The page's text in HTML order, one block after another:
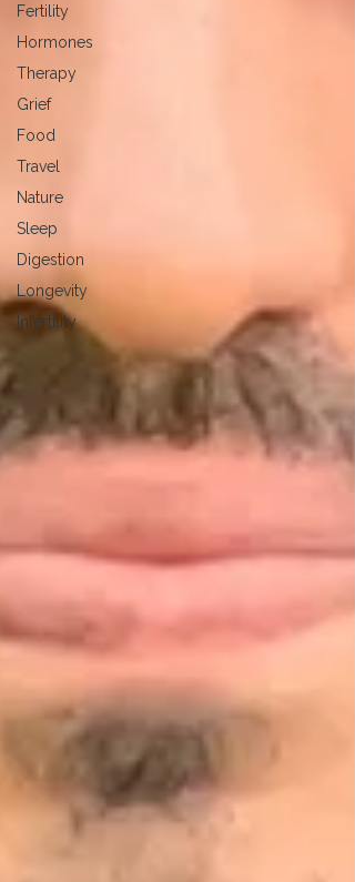
Fertility
Hormones
Therapy
Grief
Food
Travel
Nature
Sleep
Digestion
Longevity
Infertility